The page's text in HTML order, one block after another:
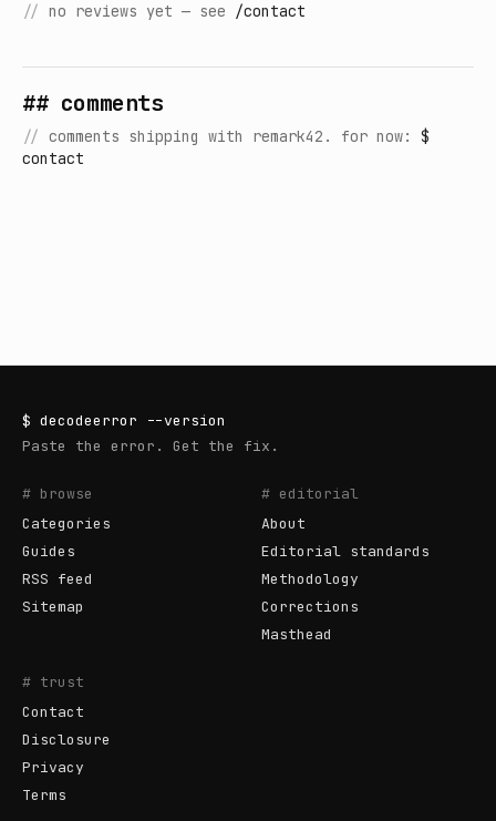
// no reviews yet — see /contact
## comments
// comments shipping with remark42. for now: $
contact
$ decodeerror --version
Paste the error. Get the fix.
# browse
Categories
Guides
RSS feed
Sitemap
# editorial
About
Editorial standards
Methodology
Corrections
Masthead
# trust
Contact
Disclosure
Privacy
Terms